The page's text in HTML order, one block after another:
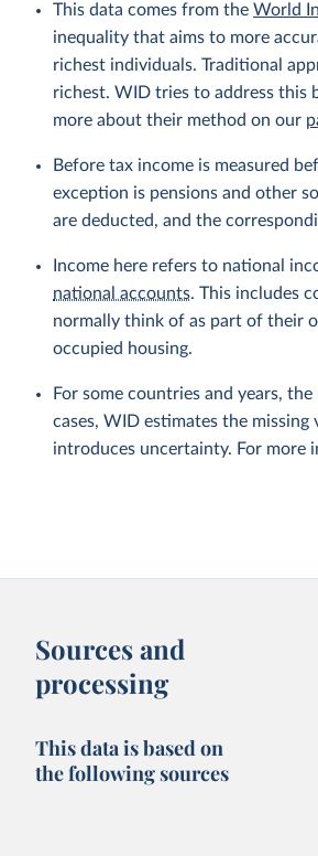
This data comes from theWorld
inequality that aims to more
richest individuals. Traditional
richest. WID tries to address this
more about their method on our
Before tax income is measured
exception is pensions and other
are deducted, and the
Income here refers to national
national accounts. This includes
normally think of as part of their
occupied housing.
For some countries and years,
cases, WID estimates the
introduces uncertainty. For more
Sources and
processing
This data is based on
the following sources